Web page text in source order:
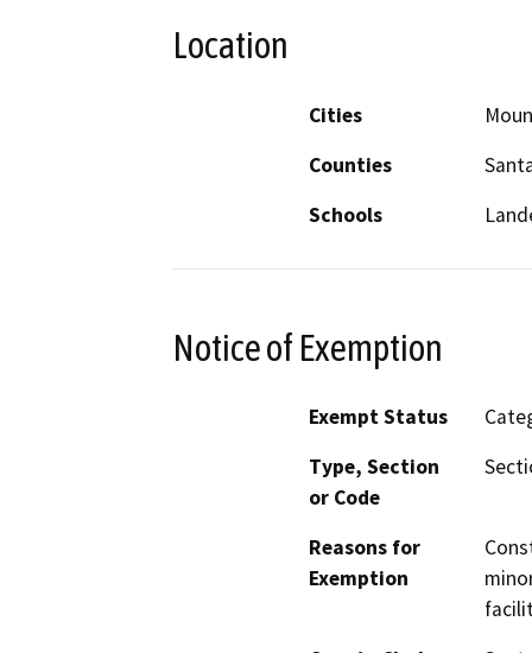
Location
Cities
Counties
Schools
Notice of Exemption
Exempt Status
Type, Section
or Code
Reasons for
Exemption